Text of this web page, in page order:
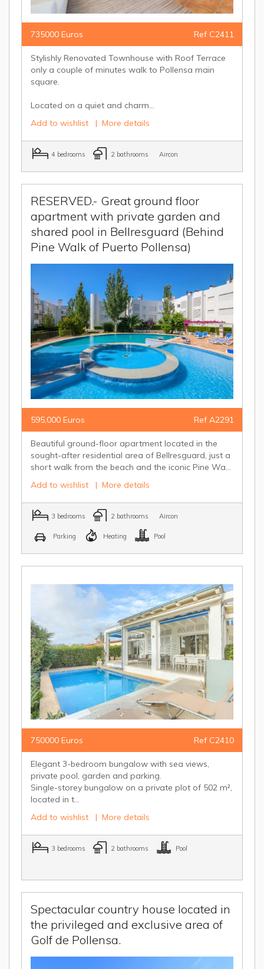
735000 Euros Ref C2411
Stylishly Renovated Townhouse with Roof Terrace
only a couple of minutes walk to Pollensa main
square.
Located on a quiet and charm...
Add to wishlist | More details
4 bedrooms 2 bathrooms Aircon
RESERVED.- Great ground floor
apartment with private garden and
shared pool in Bellresguard (Behind
Pine Walk of Puerto Pollensa)
595,000 Euros Ref A2291
Beautiful ground-floor apartment located in the
sought-after residential area of Bellresguard, just a
short walk from the beach and the iconic Pine Wa...
Add to wishlist | More details
3 bedrooms 2 bathrooms Aircon
Parking Heating Pool
750000 Euros Ref C2410
Elegant 3-bedroom bungalow with sea views,
private pool, garden and parking.
Single-storey bungalow on a private plot of 502 m²,
located in t...
Add to wishlist | More details
3 bedrooms 2 bathrooms Pool
Spectacular country house located in
the privileged and exclusive area of
Golf de Pollensa.